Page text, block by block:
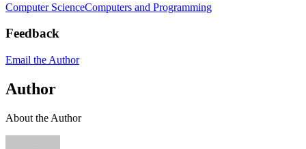
Computer ScienceComputers and Programming
Feedback
Email the Author
Author
About the Author